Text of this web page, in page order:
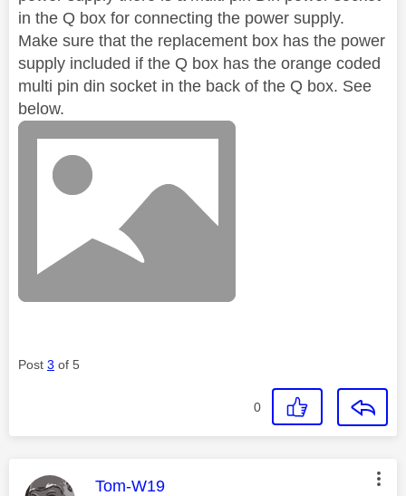
in the Q box for connecting the power supply.
Make sure that the replacement box has the power
supply included if the Q box has the orange coded
multi pin din socket in the back of the Q box. See
below.
Post 3 of 5
0
This message was authored by:
Tom-W19